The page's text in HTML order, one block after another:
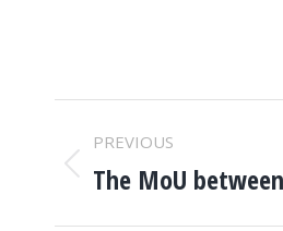
POST
PREVIOUS
Previous
The MoU